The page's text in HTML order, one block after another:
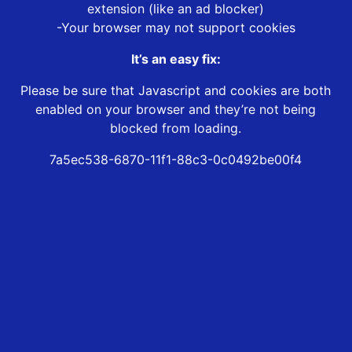
extension (like an ad blocker)
-Your browser may not support cookies
It’s an easy fix:
Please be sure that Javascript and cookies are both
enabled on your browser and they’re not being
blocked from loading.
7a5ec538-6870-11f1-88c3-0c0492be00f4